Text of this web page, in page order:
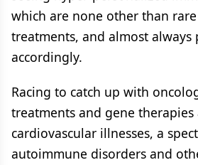
which are none other than rare
treatments, and almost always
accordingly.
Racing to catch up with
treatments and gene
cardiovascular illnesses, a
autoimmune disorders and